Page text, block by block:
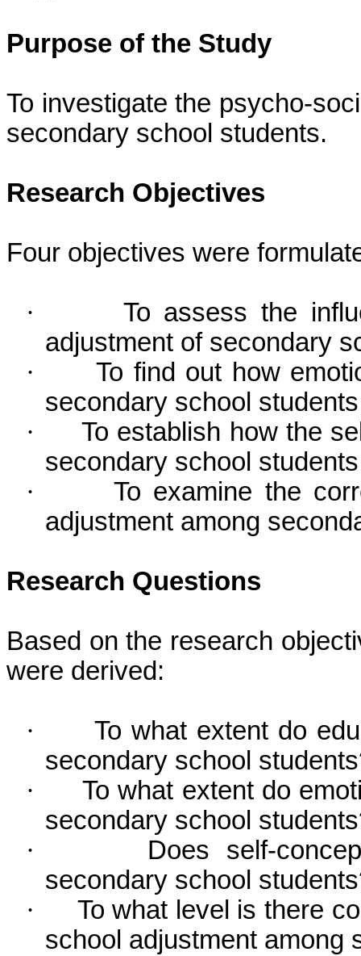
Purpose of the Study
To investigate the psycho-
secondary school students.
Research Objectives
Four objectives were
·
To assess the
adjustment of secondary
·
To find out how
secondary school
·
To establish how the
secondary school
·
To examine the
adjustment among
Research Questions
Based on the research
were derived:
·
To what extent do
secondary school
·
To what extent do
secondary school
·
Does self-
secondary school
·
To what level is there
school adjustment among